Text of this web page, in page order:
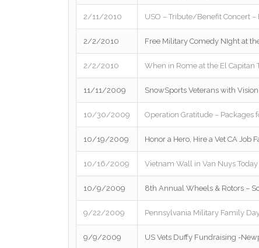
2/11/2010 USO – Tribute/Benefit Concert –
2/2/2010 Free Military Comedy NIght at
2/2/2010 When in Rome at the El Capitan
11/11/2009 SnowSports Veterans with
10/30/2009 Operation Gratitude – Packages
10/19/2009 Honor a Hero, Hire a Vet CA Job
10/16/2009 Vietnam Wall in Van Nuys
10/9/2009 8th Annual Wheels & Rotors –
9/22/2009 Pennsylvania Military Family
9/9/2009 US Vets Duffy Fundraising -